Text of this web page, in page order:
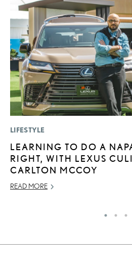
LIFESTYLE
LEARNING TO DO A
RIGHT, WITH LEXUS
CARLTON MCCOY
READ MORE